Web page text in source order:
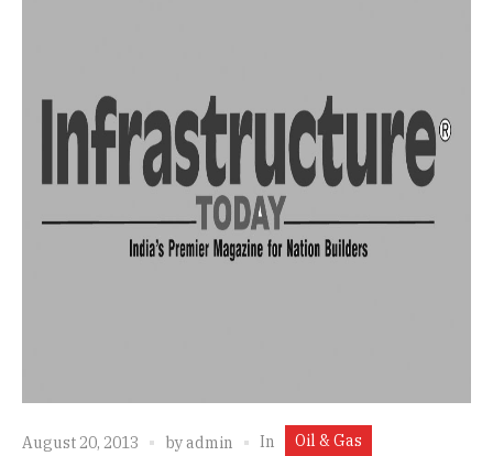
August 20, 2013 byadmin In Oil & Gas